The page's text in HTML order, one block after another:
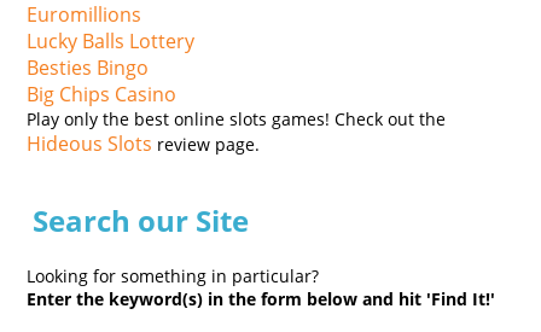
Euromillions
Lucky Balls Lottery
Besties Bingo
Big Chips Casino
Play only the best online slots games! Check out the
Hideous Slots review page.
Search our Site
Looking for something in particular?
Enter the keyword(s) in the form below and hit 'Find It!'